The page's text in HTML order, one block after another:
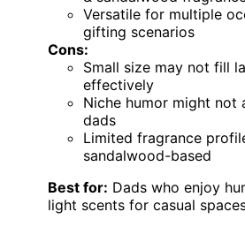
Versatile for multiple
gifting scenarios
Cons:
Small size may not fill
effectively
Niche humor might not
dads
Limited fragrance
sandalwood-based
Best for: Dads who enjoy
light scents for casual